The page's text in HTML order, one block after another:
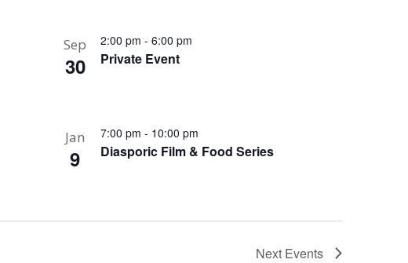
Sep
30
2:00 pm - 6:00 pm
Private Event
Jan
9
7:00 pm - 10:00 pm
Diasporic Film & Food Series
Next Events